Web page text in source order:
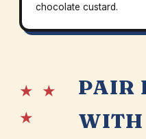
chocolate custard.
★ ★
★
PAIR
WITH